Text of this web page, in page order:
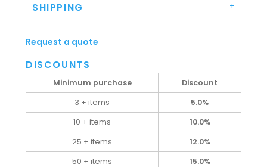
SHIPPING
Request a quote
DISCOUNTS
Minimum purchase
Discount
3 + items
5.0%
10 + items
10.0%
25 + items
12.0%
50 + items
15.0%